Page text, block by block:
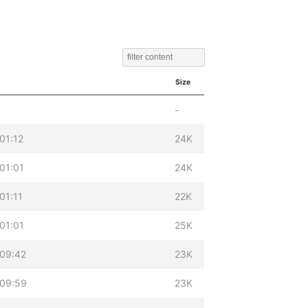
Size
-
24K
24K
22K
25K
23K
23K